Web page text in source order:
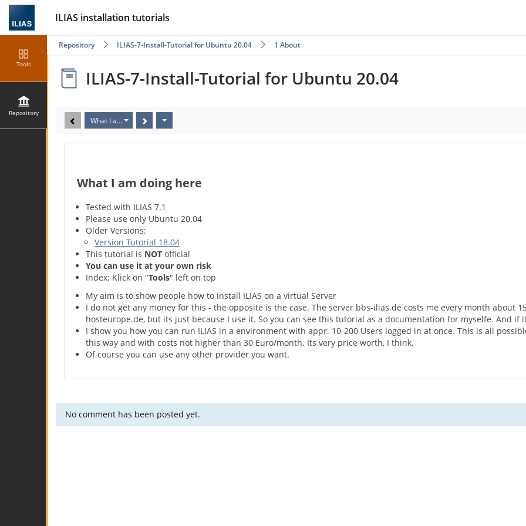
ILIAS installation tutorials
Tools
Repository
Repository ILIAS-7-Install-Tutorial for Ubuntu 20.04 1 About
ILIAS-7-Install-Tutorial for Ubuntu 20.04
What I am doing here
What I am doing here
Tested with ILIAS 7.1
Please use only Ubuntu 20.04
Older Versions:
Version Tutorial 18.04
This tutorial is NOT official
You can use it at your own risk
Index: Klick on "Tools" left on top
My aim is to show people how to install ILIAS on a virtual Server
I do not get any money for this - the opposite is the case. The server bbs-ilias.de costs me every month about
hosteurope.de, but its just because I use it. So you can see this tutorial as a documentation for myselfe. And if
I show you how you can run ILIAS in a environment with appr. 10-200 Users logged in at once. This is all
this way and with costs not higher than 30 Euro/month. Its very price worth, I think.
Of course you can use any other provider you want.
No comment has been posted yet.